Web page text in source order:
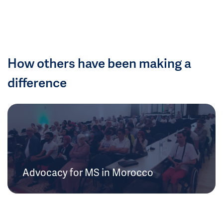
How others have been making a
difference
Advocacy for MS in Morocco